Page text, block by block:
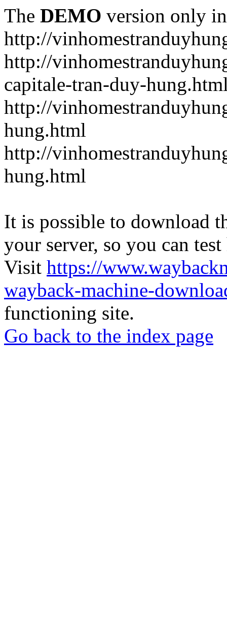
The DEMO version only
http://
http://
capitale-tran-duy-
http://
hung.html
http://
hung.html
It is possible to download
your server, so you can
Visit https://
wayback-machine-
functioning site.
Go back to the index page